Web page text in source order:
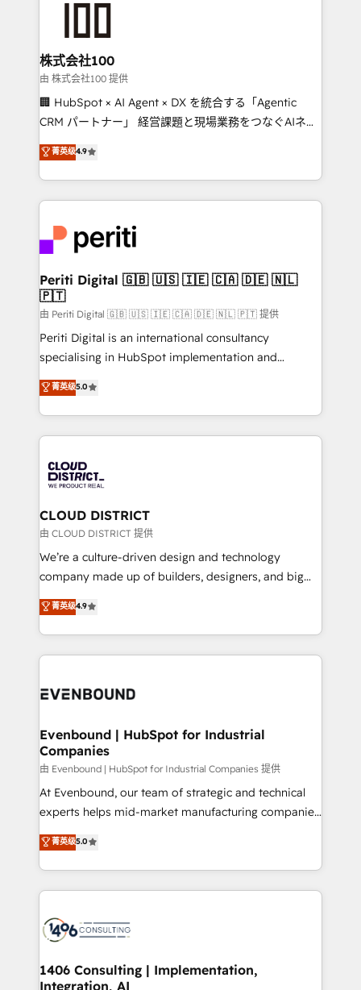
end solutions that integrate CRM, AI automation,
inbound and loop marketing, content, and digital
creativity. Our multicultural team works in Spanish,
Portuguese, and English to design scalable strategies
that drive measurable growth. 🌎 Highlights: • 10+
Platform Migration Excellence. • Top 3 Partner of the
Year LATAM 2022, 2023, 2024, 2025. • Partner of the
business with HubSpot? Let Cebra’s experts help
you grow faster, smarter, and with impact.
株式会社100
由 株式会社100 提供
🏢 HubSpot × AI Agent × DX を統合する「Agentic
CRM パートナー」 経営課題と現場業務をつなぐAIネイ
ティブ・エージェンシーとして、HubSpot Eliteの実装
力で顧客フロント業務を再設計します。 💡 100inc は何
をする会社か？ HubSpotを共通基盤に、AIエージェン
トを組み込んだ顧客フロント業務（マーケティング・営
ィブ・エージェンシーです。事業部・グループ会社・部
門が分立する組織で、データと業務プロセスのサイロ化
を、CRMを軸とした全社共通基盤に再構築します。意
思決定者・PMO・現場担当者に並走します。 1️⃣
HubSpot導入・活用支援 顧客データの一元化から、
GTMの見える化・自動化まで。全Hub統合運用、デー
タ品質設計、グループ横断のCRM統合に対応します。
の一部をAIが自律実行する組織への移行を設計・実装。
Breeze・Claude等をHubSpotと連携させ、役割定義・
革を、構想から実装・定着までPMOとして主導。「設
定の代行ではなく、設計の責任」を引き受け、部門横断
の統合・浸透・変革管理を実行します。 ▸ CMS戦略設
計・構築：リード獲得・CVR・SEOを前提にした情報設
提供。 ▸ 既存CRM・MAからの移行支援：Salesforce・
Marketo・Pardot等からの移行、カスタム設計、履歴
データ移行と活用設計まで。 ▸ AEO対応：ChatGPT・
か？ ✓ HubSpot Eliteパートナー認定 ✓ HubSpotアワ
ISO9001:2015 取得 ✓ 400社以上の導入実績 ✓
状整理の壁打ちなど、構想段階からお気軽にお問い合わ
せください。
菁英级4.9
Periti Digital 🇬🇧 🇺🇸 🇮🇪 🇨🇦 🇩🇪 🇳🇱
🇵🇹
由 Periti Digital 🇬🇧 🇺🇸 🇮🇪 🇨🇦 🇩🇪 🇳🇱 🇵🇹 提供
Periti Digital is an international consultancy
specialising in HubSpot implementation and
Antropic's Claude business transformation, with
offices in Dublin, Munich, Rotterdam, Lisbon, and
New York. We help organisations unlock their full
revenue potential by deeply integrating core
beyond, with HubSpot, and layering Anthropic's
Claude AI across the processes that matter most.
From automating complex workflows to surfacing
insights buried in data, we build intelligent systems
that think, connect, and scale. Our approach goes
beyond configuration. We embed ourselves in our
actually runs, and architect solutions that make
technology work harder — so their people don't
菁英级5.0
CLOUD DISTRICT
由 CLOUD DISTRICT 提供
We’re a culture-driven design and technology
company made up of builders, designers, and big
thinkers. We blend strategy, design, and
development—always fueled by curiosity—to turn
ideas, opportunities, and challenges into meaningful
experiences. To us, technology is more than just
and—most importantly—simple. That’s why we lean
products and strategies that actually make a
difference.
菁英级4.9
Evenbound | HubSpot for Industrial
Companies
由 Evenbound | HubSpot for Industrial Companies 提供
At Evenbound, our team of strategic and technical
experts helps mid-market manufacturing companies
achieve real growth. We specialize in delivering
tailored solutions that drive results by leveraging
HubSpot’s platform and data to fuel success.
Technical Solutions: - HubSpot Technical Consulting -
Onboarding - Data Migration & Integrations -
Revenue Operations - Inbound Marketing -
Outbound Marketing - HubSpot CMS Website
菁英级5.0
1406 Consulting | Implementation,
Integration, AI